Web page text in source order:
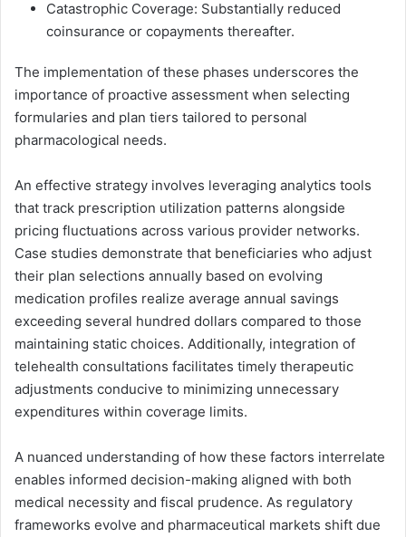
Catastrophic Coverage: Substantially reduced
coinsurance or copayments thereafter.
The implementation of these phases underscores the
importance of proactive assessment when selecting
formularies and plan tiers tailored to personal
pharmacological needs.
An effective strategy involves leveraging analytics tools
that track prescription utilization patterns alongside
pricing fluctuations across various provider networks.
Case studies demonstrate that beneficiaries who adjust
their plan selections annually based on evolving
medication profiles realize average annual savings
exceeding several hundred dollars compared to those
maintaining static choices. Additionally, integration of
telehealth consultations facilitates timely therapeutic
adjustments conducive to minimizing unnecessary
expenditures within coverage limits.
A nuanced understanding of how these factors interrelate
enables informed decision-making aligned with both
medical necessity and fiscal prudence. As regulatory
frameworks evolve and pharmaceutical markets shift due